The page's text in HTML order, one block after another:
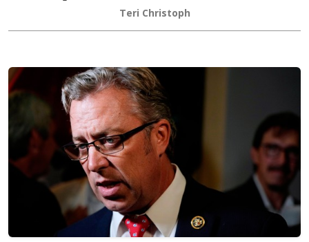
Teri Christoph